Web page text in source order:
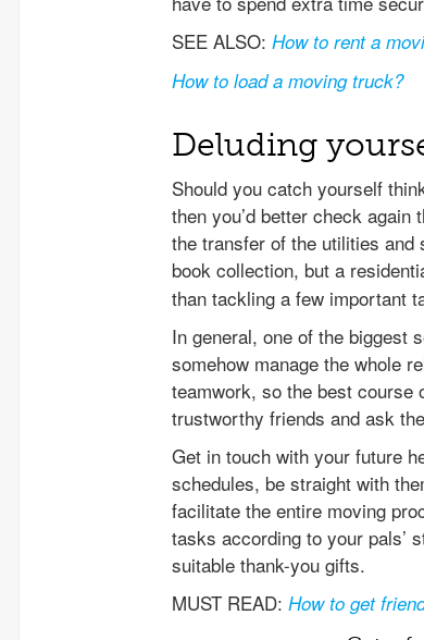
SEE ALSO: How to rent a
How to load a moving truck?
Deluding
Should you catch yourself
then you’d better check
the transfer of the utilities
book collection, but a
than tackling a few important
In general, one of the biggest
somehow manage the whole
teamwork, so the best course
trustworthy friends and ask
Get in touch with your future
schedules, be straight with
facilitate the entire moving
tasks according to your pals’
suitable thank-you gifts.
MUST READ: How to get